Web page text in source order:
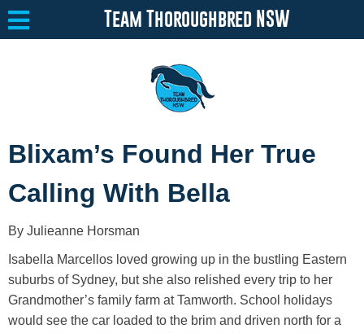
About Toggle submenu
Team Thoroughbred NSW Program
Resources
Media Toggle submenu
Contact
Team Thoroughbred NSW
Blixam’s Found Her True
Calling With Bella
By Julieanne Horsman
Isabella Marcellos loved growing up in the bustling Eastern
suburbs of Sydney, but she also relished every trip to her
Grandmother’s family farm at Tamworth. School holidays
would see the car loaded to the brim and driven north for a